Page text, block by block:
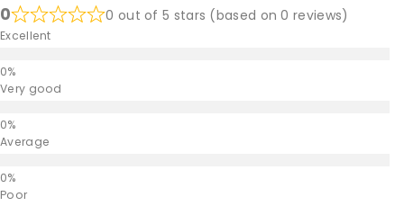
0 0 out of 5 stars (based on 0 reviews)
Excellent
Very good
Average
Poor